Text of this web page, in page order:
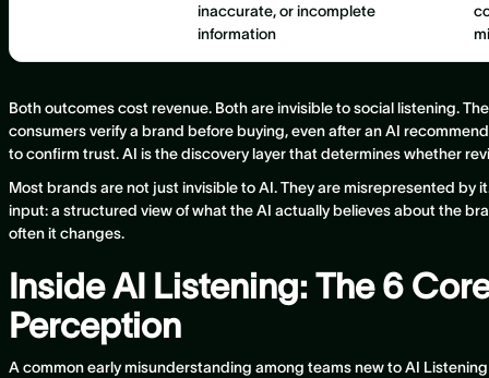
inaccurate, or incomplete
information
Both outcomes cost revenue. Both are invisible to social listening.
consumers verify a brand before buying, even after an AI
to confirm trust. AI is the discovery layer that determines whether
Most brands are not just invisible to AI. They are misrepresented by
input: a structured view of what the AI actually believes about the
often it changes.
Inside AI Listening: The 6
Perception
A common early misunderstanding among teams new to AI